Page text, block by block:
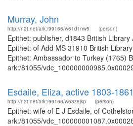
Murray, John
http://n2t.net/ark:/99166/w61d1nw5 (person)
Epithet: publisher, d1843 British
Epithet: of Add MS 31910 British
Epithet: Ambassador to Turkey (1765)
ark:/81055/
Esdaile, Eliza, active 1803-
http://n2t.net/ark:/99166/w63z8jkp (person)
Epithet: wife of E J Esdaile, of
ark:/81055/